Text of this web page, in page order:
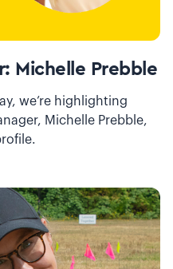
Michelle Prebble
we’re highlighting
Michelle Prebble,